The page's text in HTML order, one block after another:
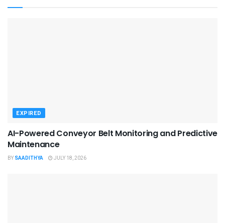
EXPIRED
AI-Powered Conveyor Belt Monitoring and Predictive
Maintenance
BY SAADITHYA JULY 18, 2026